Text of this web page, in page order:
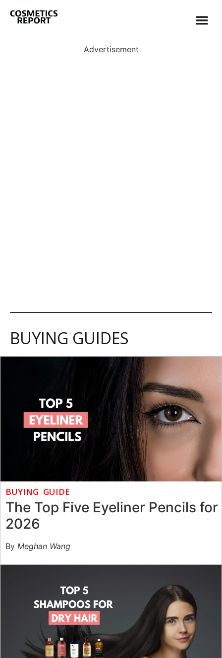
Advertisement
BUYING GUIDES
BUYING GUIDE
The Top Five Eyeliner Pencils for
2026
By Meghan Wang